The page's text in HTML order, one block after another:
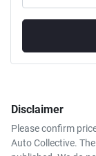
Disclaimer
Please confirm
Auto Collective.